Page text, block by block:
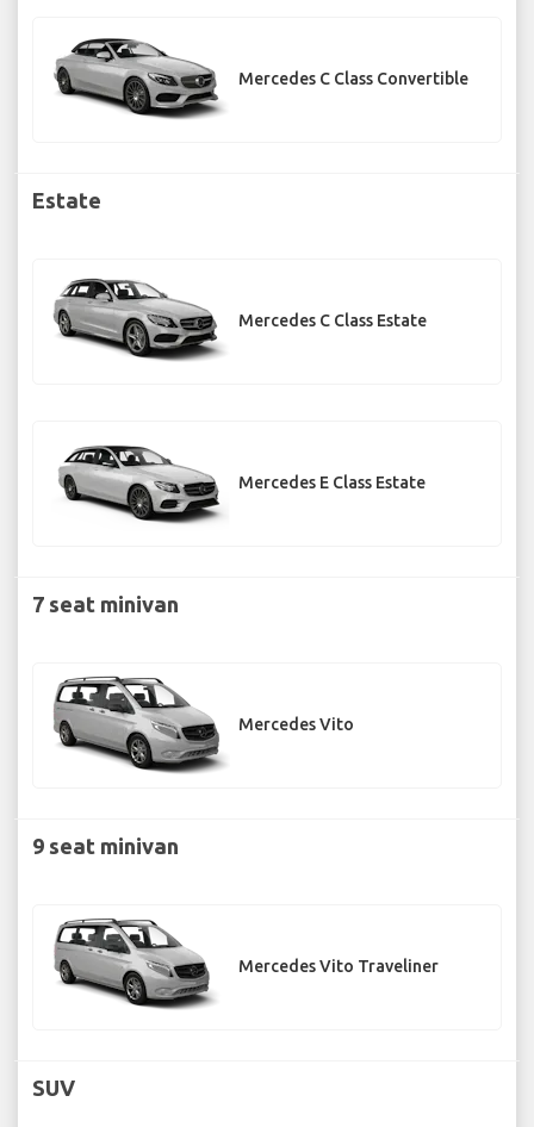
Mercedes C Class Convertible
Estate
Mercedes C Class Estate
Mercedes E Class Estate
7 seat minivan
Mercedes Vito
9 seat minivan
Mercedes Vito Traveliner
SUV